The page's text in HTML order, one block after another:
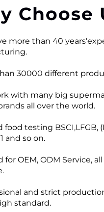
Choose
more than 40
30000 different
with many big
all over the world.
food testing BSCI,LFGB,
and so on.
for OEM, ODM Service,
and strict
standard.